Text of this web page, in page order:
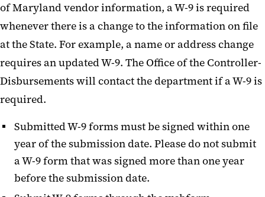
of Maryland vendor information, a W-9 is required
whenever there is a change to the information on file
at the State. For example, a name or address change
requires an updated W-9. The Office of the Controller-
Disbursements will contact the department if a W-9 is
required.
Submitted W-9 forms must be signed within one
year of the submission date. Please do not submit
a W-9 form that was signed more than one year
before the submission date.